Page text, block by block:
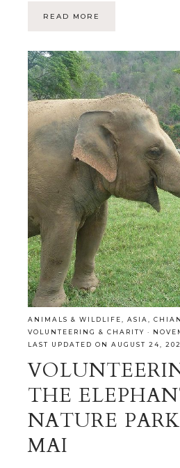
READ MORE
ANIMALS & WILDLIFE ASIA
VOLUNTEERING & CHARITY ·
LAST UPDATED ON AUGUST 24,
THE
NATURE
MAI